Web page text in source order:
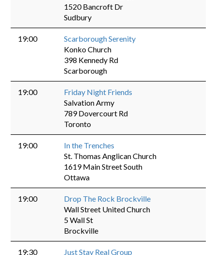
1520 Bancroft Dr
Sudbury
19:00
Scarborough Serenity
Konko Church
398 Kennedy Rd
Scarborough
19:00
Friday Night Friends
Salvation Army
789 Dovercourt Rd
Toronto
19:00
In the Trenches
St. Thomas Anglican Church
1619 Main Street South
Ottawa
19:00
Drop The Rock Brockville
Wall Street United Church
5 Wall St
Brockville
19:30
Just Stay Real Group